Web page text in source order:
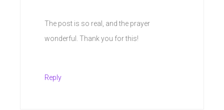
The post is so real, and the prayer
wonderful. Thank you for this!
Reply